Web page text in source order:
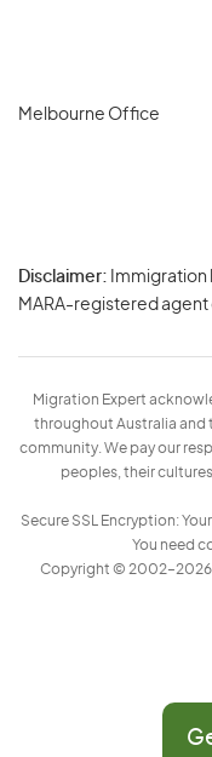
Melbourne Office
Disclaimer: Immigration
MARA-registered
Migration Expert
throughout Australia and
community. We pay our
peoples, their
Secure SSL Encryption:
You need
Copyright © 2002–2026